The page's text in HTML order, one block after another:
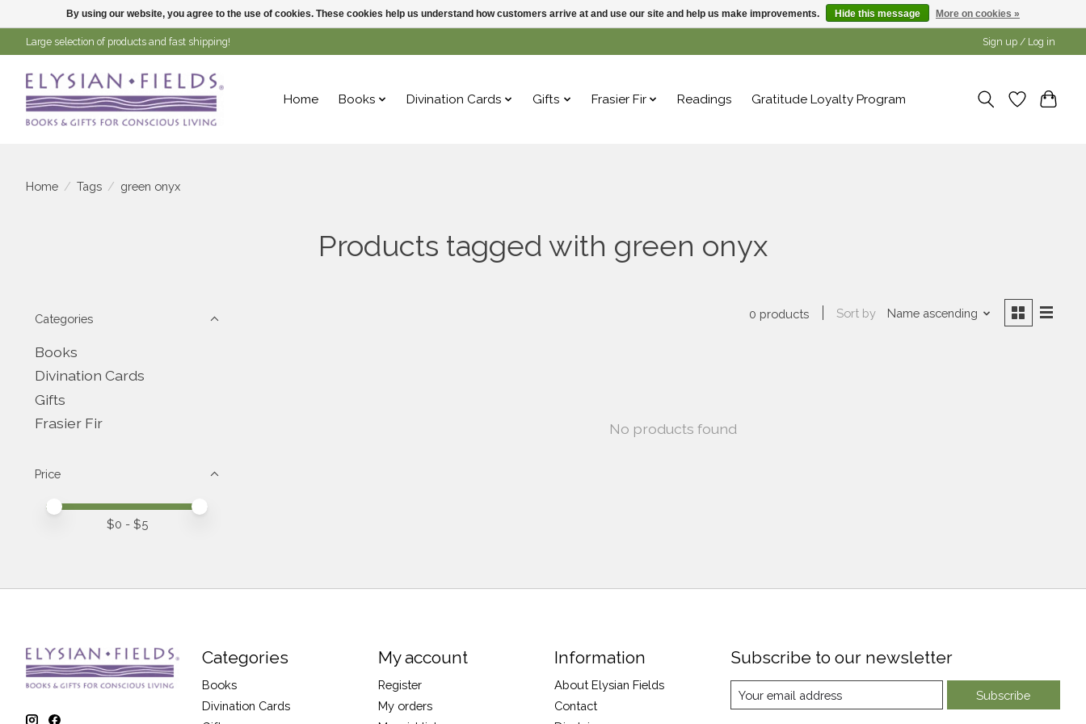
Large selection of products and fast shipping! Sign up / Log in
Home Books Divination Cards Gifts Frasier Fir Readings Gratitude Loyalty Program
Home / Tags / green onyx
Products tagged with green onyx
Categories
Books
Divination Cards
Gifts
Frasier Fir
Price
Price minimum value
Price maximum value
$0 - $5
0 products Sort by Name ascending
No products found
Categories
Books
Divination Cards
My account
Register
My orders
Information
About Elysian Fields
Contact
Subscribe to our newsletter
Subscribe
By using our website, you agree to the use of cookies. These cookies help us understand how customers arrive at and use our site and help us make improvements. Hide this message More on cookies »